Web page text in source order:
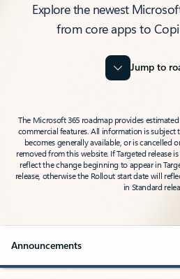
Explore the newest
from core apps to
Jump to
The Microsoft 365 roadmap provides
commercial features. All information is subject
becomes generally available, or is cancelled
removed from this website. If Targeted release
reflect the change beginning to appear in
release, otherwise the Rollout start date will
in Standard
Announcements